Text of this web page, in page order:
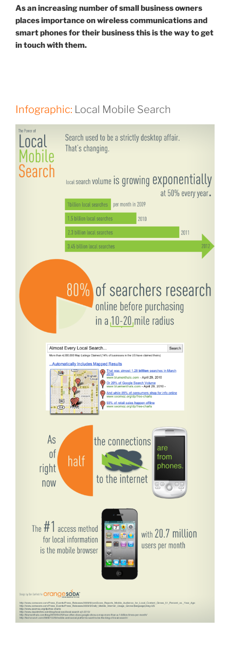
As an increasing number of small business owners
places importance on wireless communications and
smart phones for their business this is the way to get
in touch with them.
Infographic: Local Mobile Search